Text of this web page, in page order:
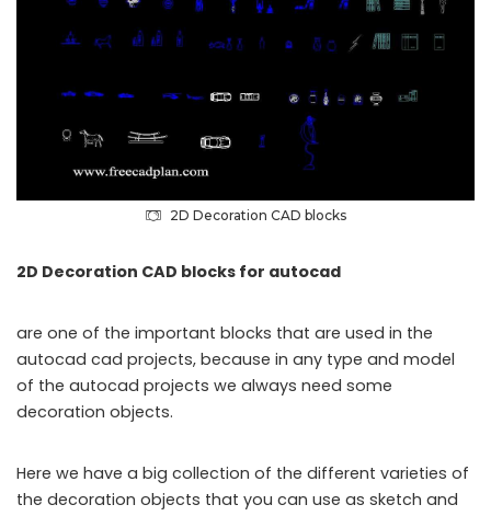
2D Decoration CAD blocks
2D Decoration CAD blocks for autocad
are one of the important blocks that are used in the
autocad cad projects, because in any type and model
of the autocad projects we always need some
decoration objects.
Here we have a big collection of the different varieties of
the decoration objects that you can use as sketch and